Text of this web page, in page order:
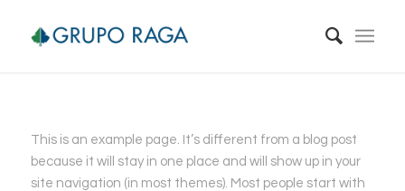
This is an example page. It’s different from a blog post
because it will stay in one place and will show up in your
site navigation (in most themes). Most people start with